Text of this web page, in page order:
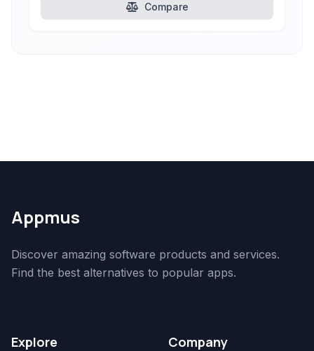
Compare
Appmus
Discover amazing software products and services.
Find the best alternatives to popular apps.
Explore Company